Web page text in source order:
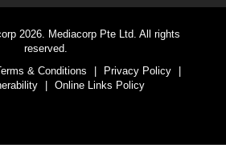
2026. Mediacorp Pte Ltd. All rights
reserved.
& Conditions | Privacy Policy
|
| Online Links Policy